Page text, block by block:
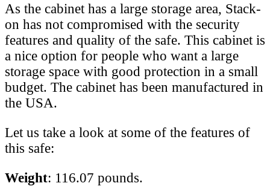
As the cabinet has a large storage area, Stack-
on has not compromised with the security
features and quality of the safe. This cabinet is
a nice option for people who want a large
storage space with good protection in a small
budget. The cabinet has been manufactured in
the USA.
Let us take a look at some of the features of
this safe:
Weight: 116.07 pounds.